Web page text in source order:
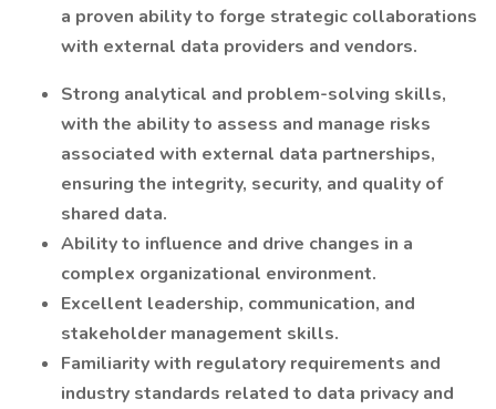
a proven ability to forge strategic collaborations
with external data providers and vendors.
Strong analytical and problem-solving skills,
with the ability to assess and manage risks
associated with external data partnerships,
ensuring the integrity, security, and quality of
shared data.
Ability to influence and drive changes in a
complex organizational environment.
Excellent leadership, communication, and
stakeholder management skills.
Familiarity with regulatory requirements and
industry standards related to data privacy and